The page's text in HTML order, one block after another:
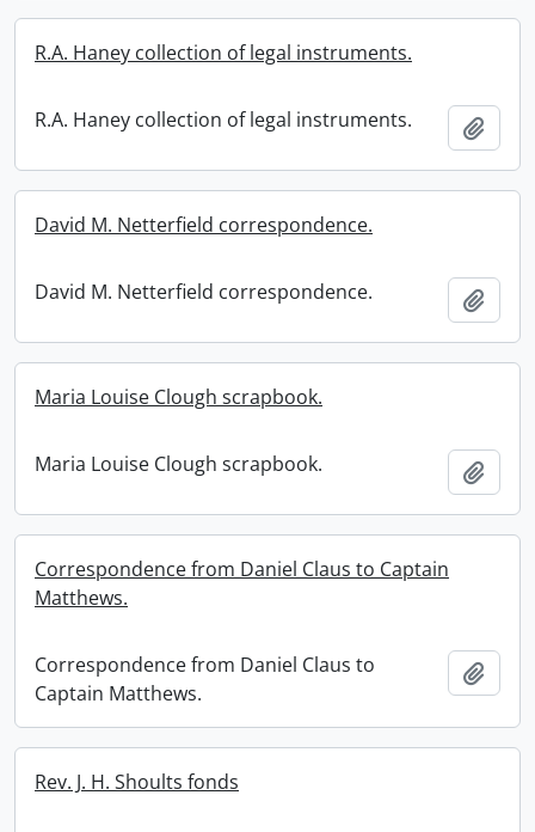
R.A. Haney collection of legal instruments.
R.A. Haney collection of legal instruments.
David M. Netterfield correspondence.
David M. Netterfield correspondence.
Maria Louise Clough scrapbook.
Maria Louise Clough scrapbook.
Correspondence from Daniel Claus to Captain
Matthews.
Correspondence from Daniel Claus to
Captain Matthews.
Rev. J. H. Shoults fonds